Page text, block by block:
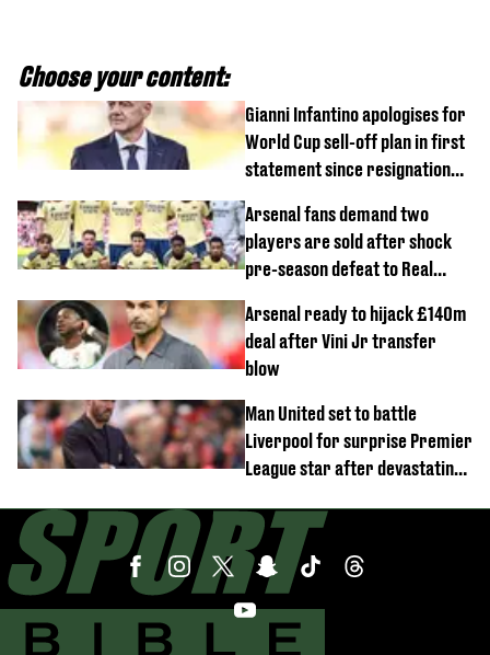
Choose your content:
Gianni Infantino apologises for
World Cup sell-off plan in first
statement since resignation
Arsenal fans demand two
players are sold after shock
pre-season defeat to Real
Arsenal ready to hijack £140m
deal after Vini Jr transfer
blow
Man United set to battle
Liverpool for surprise Premier
League star after devastating